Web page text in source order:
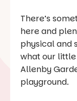
There’s
here and
physical and
what our
Allenby
playground.